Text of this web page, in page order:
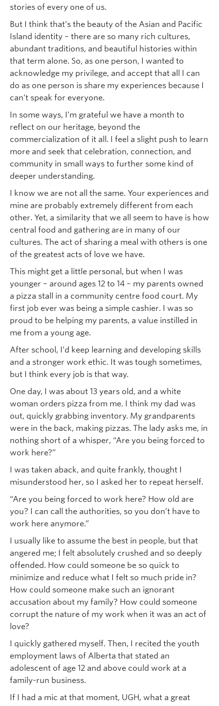
stories of every one of us.
But I think that’s the beauty of the Asian and Pacific
Island identity – there are so many rich cultures,
abundant traditions, and beautiful histories within
that term alone. So, as one person, I wanted to
acknowledge my privilege, and accept that all I can
do as one person is share my experiences because I
can’t speak for everyone.
In some ways, I’m grateful we have a month to
reflect on our heritage, beyond the
commercialization of it all. I feel a slight push to learn
more and seek that celebration, connection, and
community in small ways to further some kind of
deeper understanding.
I know we are not all the same. Your experiences and
mine are probably extremely different from each
other. Yet, a similarity that we all seem to have is how
central food and gathering are in many of our
cultures. The act of sharing a meal with others is one
of the greatest acts of love we have.
This might get a little personal, but when I was
younger – around ages 12 to 14 – my parents owned
a pizza stall in a community centre food court. My
first job ever was being a simple cashier. I was so
proud to be helping my parents, a value instilled in
me from a young age.
After school, I’d keep learning and developing skills
and a stronger work ethic. It was tough sometimes,
but I think every job is that way.
One day, I was about 13 years old, and a white
woman orders pizza from me. I think my dad was
out, quickly grabbing inventory. My grandparents
were in the back, making pizzas. The lady asks me, in
nothing short of a whisper, “Are you being forced to
work here?”
I was taken aback, and quite frankly, thought I
misunderstood her, so I asked her to repeat herself.
“Are you being forced to work here? How old are
you? I can call the authorities, so you don’t have to
work here anymore.”
I usually like to assume the best in people, but that
angered me; I felt absolutely crushed and so deeply
offended. How could someone be so quick to
minimize and reduce what I felt so much pride in?
How could someone make such an ignorant
accusation about my family? How could someone
corrupt the nature of my work when it was an act of
love?
I quickly gathered myself. Then, I recited the youth
employment laws of Alberta that stated an
adolescent of age 12 and above could work at a
family-run business.
If I had a mic at that moment, UGH, what a great